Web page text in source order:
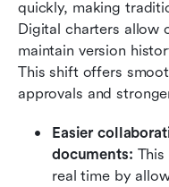
quickly, making
Digital charters allow
maintain version
This shift offers
approvals and
Easier
documents:
real time by